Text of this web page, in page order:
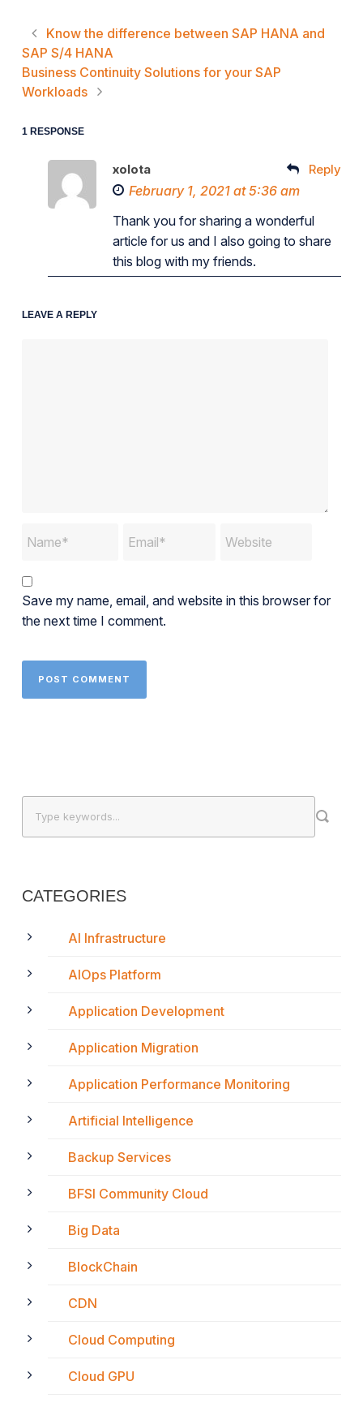
Know the difference between SAP HANA and
SAP S/4 HANA
Business Continuity Solutions for your SAP
Workloads
1 RESPONSE
xolota
February 1, 2021 at 5:36 am
Reply
Thank you for sharing a wonderful
article for us and I also going to share
this blog with my friends.
LEAVE A REPLY
Save my name, email, and website in this browser for
the next time I comment.
CATEGORIES
AI Infrastructure
AIOps Platform
Application Development
Application Migration
Application Performance Monitoring
Artificial Intelligence
Backup Services
BFSI Community Cloud
Big Data
BlockChain
CDN
Cloud Computing
Cloud GPU